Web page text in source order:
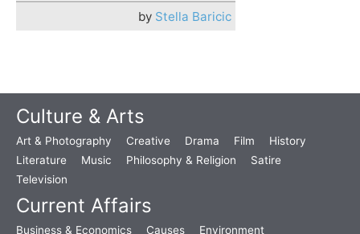
by Stella Baricic
Culture & Arts
Art & Photography Creative Drama Film
History
Literature
Music Philosophy & Religion
Satire
Television
Current Affairs
Business & Economics Causes Environment